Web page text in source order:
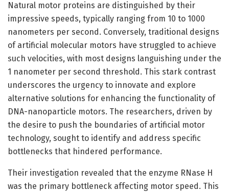
Natural motor proteins are distinguished by their
impressive speeds, typically ranging from 10 to 1000
nanometers per second. Conversely, traditional designs
of artificial molecular motors have struggled to achieve
such velocities, with most designs languishing under the
1 nanometer per second threshold. This stark contrast
underscores the urgency to innovate and explore
alternative solutions for enhancing the functionality of
DNA-nanoparticle motors. The researchers, driven by
the desire to push the boundaries of artificial motor
technology, sought to identify and address specific
bottlenecks that hindered performance.
Their investigation revealed that the enzyme RNase H
was the primary bottleneck affecting motor speed. This